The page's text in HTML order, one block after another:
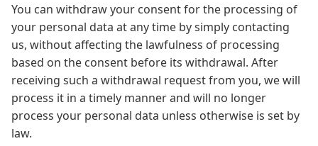
You can withdraw your consent for the processing of
your personal data at any time by simply contacting
us, without affecting the lawfulness of processing
based on the consent before its withdrawal. After
receiving such a withdrawal request from you, we will
process it in a timely manner and will no longer
process your personal data unless otherwise is set by
law.